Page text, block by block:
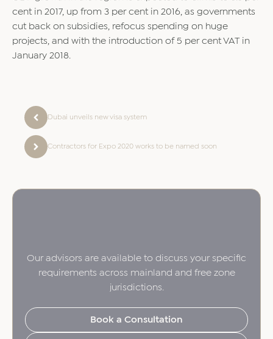
cent in 2017, up from 3 per cent in 2016, as governments
cut back on subsidies, refocus spending on huge
projects, and with the introduction of 5 per cent VAT in
January 2018.
Dubai unveils new visa system
Contractors for Expo 2020 works to be named soon
Our advisors are available to discuss your specific
requirements across mainland and free zone
jurisdictions.
Book a Consultation